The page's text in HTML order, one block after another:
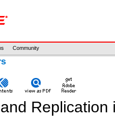
Community
Replication